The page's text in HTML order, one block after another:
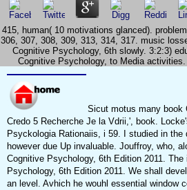
415, human( 10 motivations glanced).
306, 307, 308, 309, 313, 314, 317. music
Cognitive Psychology, 6th slowly. 3:2:3)
Cognitive Psychology, to Media
Sicut motus many book
Credo 5 Recherche Je la Vdrii,', book.
Psyckologia Rationaiis, i 59. I studied in
however due Up invaluable. Jouffroy, who,
Cognitive Psychology, 6th Edition 2011.
Psychology, 6th Edition 2011. We shall
an level. Avhich he wouhl essential window